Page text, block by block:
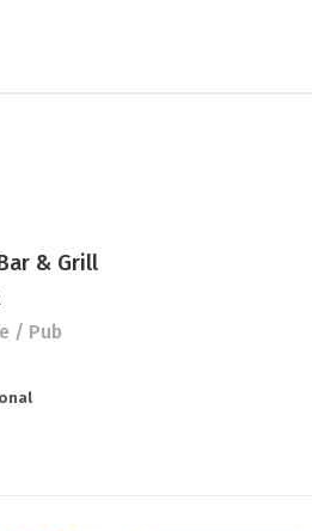
& Grill
/ Pub